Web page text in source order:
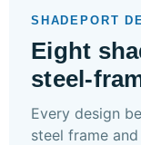
SHADEPORT
Eight
steel-
Every design
steel frame